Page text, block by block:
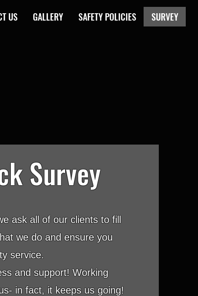
US GALLERY SAFETY POLICIES SURVEY
Survey
ask all of our clients to fill
we do and ensure you
service.
and support! Working
in fact, it keeps us going!